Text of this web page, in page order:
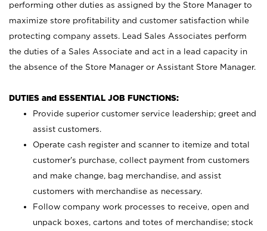
performing other duties as assigned by the Store Manager to
maximize store profitability and customer satisfaction while
protecting company assets. Lead Sales Associates perform
the duties of a Sales Associate and act in a lead capacity in
the absence of the Store Manager or Assistant Store Manager.
DUTIES and ESSENTIAL JOB FUNCTIONS:
Provide superior customer service leadership; greet and
assist customers.
Operate cash register and scanner to itemize and total
customer’s purchase, collect payment from customers
and make change, bag merchandise, and assist
customers with merchandise as necessary.
Follow company work processes to receive, open and
unpack boxes, cartons and totes of merchandise; stock